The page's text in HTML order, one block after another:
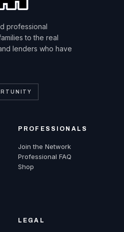
professional
to the real
lenders who have
PROFESSIONALS
Join the Network
Professional FAQ
Shop
LEGAL